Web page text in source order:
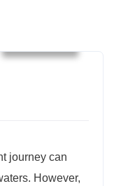
journey can
However,